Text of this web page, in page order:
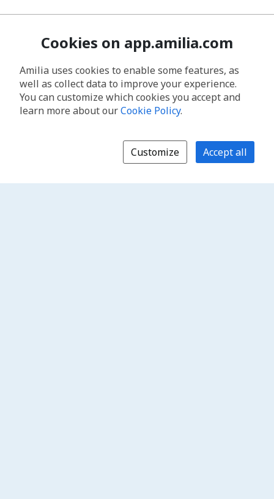
Cookies on app.amilia.com
Amilia uses cookies to enable some features, as
well as collect data to improve your experience.
You can customize which cookies you accept and
learn more about ourCookie Policy.
Customize Accept all